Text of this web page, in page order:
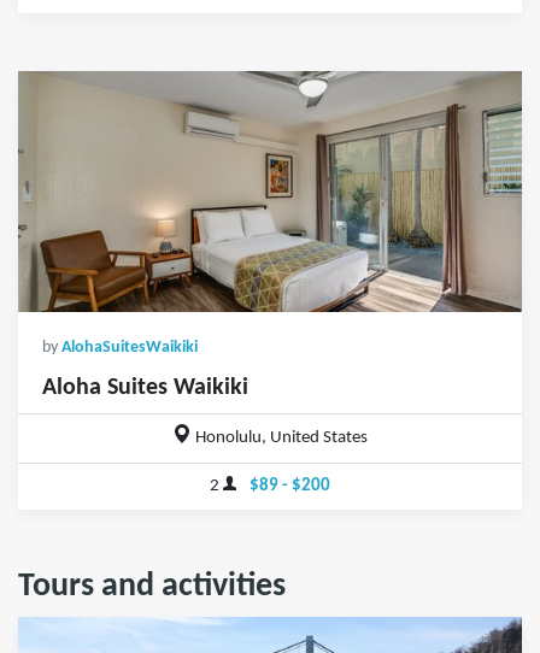
by AlohaSuitesWaikiki
Aloha Suites Waikiki
Honolulu, United States
2 $89 - $200
Tours and activities